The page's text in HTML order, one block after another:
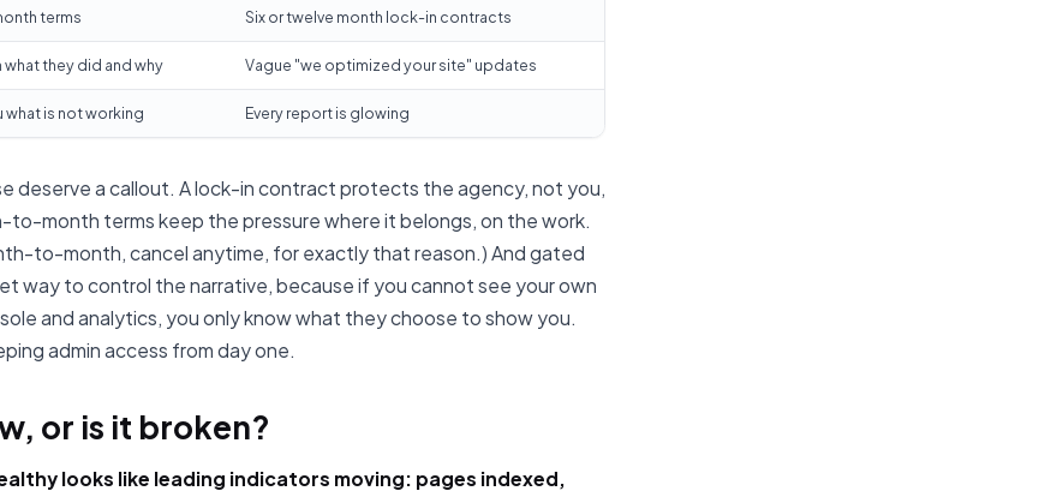
terms Six or twelve month lock-in contracts
what they did and why Vague "we optimized your site" updates
what is not working Every report is glowing
deserve a callout. A lock-in contract protects the agency, not you,
to-month terms keep the pressure where it belongs, on the work.
to-month, cancel anytime, for exactly that reason.) And gated
way to control the narrative, because if you cannot see your own
and analytics, you only know what they choose to show you.
admin access from day one.
or is it broken?
looks like leading indicators moving: pages indexed,